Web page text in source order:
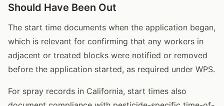
Should Have Been Out
The start time documents when the application began,
which is relevant for confirming that any workers in
adjacent or treated blocks were notified or removed
before the application started, as required under WPS.
For spray records in California, start times also